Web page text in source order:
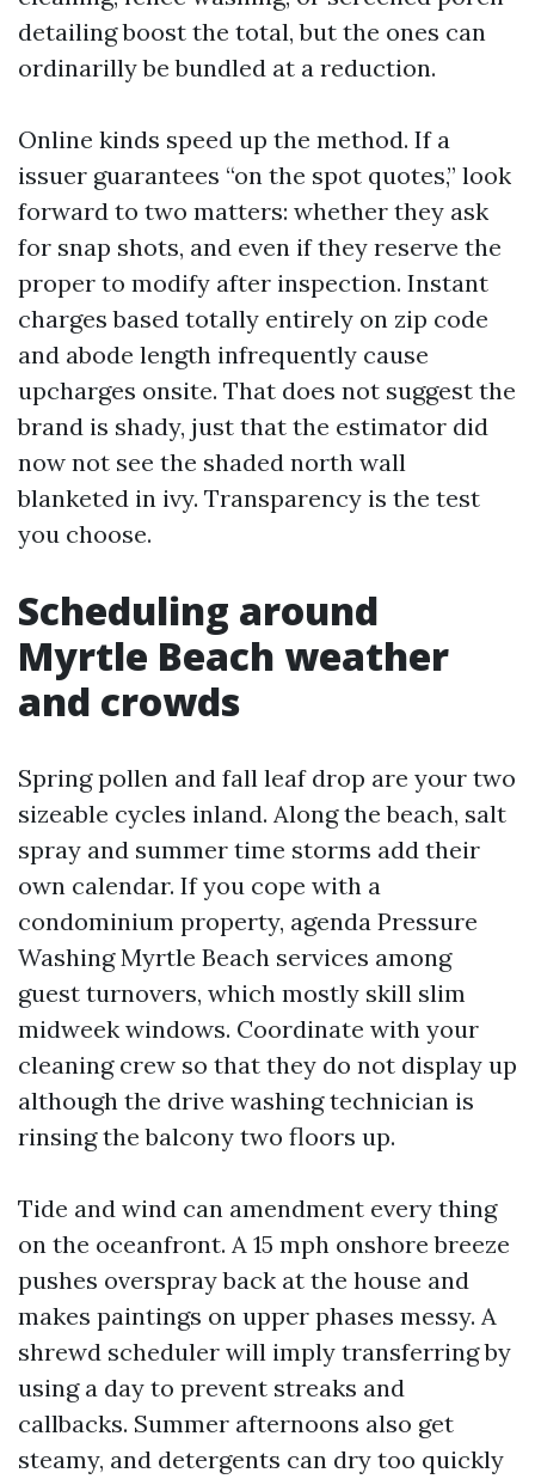
detailing boost the total, but the ones can
ordinarilly be bundled at a reduction.
Online kinds speed up the method. If a
issuer guarantees “on the spot quotes,” look
forward to two matters: whether they ask
for snap shots, and even if they reserve the
proper to modify after inspection. Instant
charges based totally entirely on zip code
and abode length infrequently cause
upcharges onsite. That does not suggest the
brand is shady, just that the estimator did
now not see the shaded north wall
blanketed in ivy. Transparency is the test
you choose.
Scheduling around
Myrtle Beach weather
and crowds
Spring pollen and fall leaf drop are your two
sizeable cycles inland. Along the beach, salt
spray and summer time storms add their
own calendar. If you cope with a
condominium property, agenda Pressure
Washing Myrtle Beach services among
guest turnovers, which mostly skill slim
midweek windows. Coordinate with your
cleaning crew so that they do not display up
although the drive washing technician is
rinsing the balcony two floors up.
Tide and wind can amendment every thing
on the oceanfront. A 15 mph onshore breeze
pushes overspray back at the house and
makes paintings on upper phases messy. A
shrewd scheduler will imply transferring by
using a day to prevent streaks and
callbacks. Summer afternoons also get
steamy, and detergents can dry too quickly